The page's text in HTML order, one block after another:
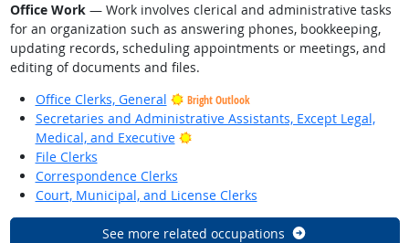
Office Work— Work involves clerical and administrative tasks
for an organization such as answering phones, bookkeeping,
updating records, scheduling appointments or meetings, and
editing of documents and files.
Office Clerks, General
Bright Outlook
Secretaries and Administrative Assistants, Except Legal,
Medical, and Executive
Bright Outlook
File Clerks
Correspondence Clerks
Court, Municipal, and License Clerks
See more related occupations